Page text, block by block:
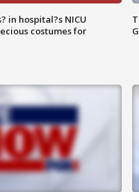
in hospital?s NICU
costumes for